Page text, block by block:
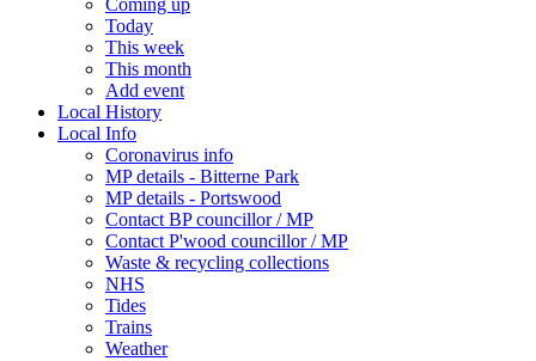
Coming up
Today
This week
This month
Add event
Local History
Local Info
Coronavirus info
MP details - Bitterne Park
MP details - Portswood
Contact BP councillor / MP
Contact P'wood councillor / MP
Waste & recycling collections
NHS
Tides
Trains
Weather